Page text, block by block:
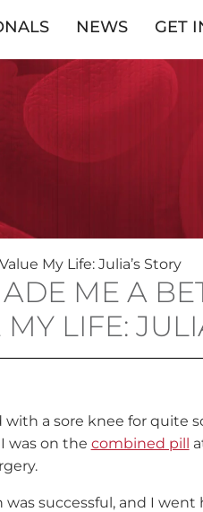
NEWS GET
My Life: Julia’s Story
ME A
LIFE:
with a sore knee for quite
was on the combined pill
was successful, and I